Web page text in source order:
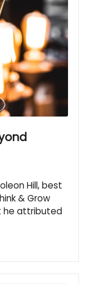
Hill, best
& Grow
he attributed